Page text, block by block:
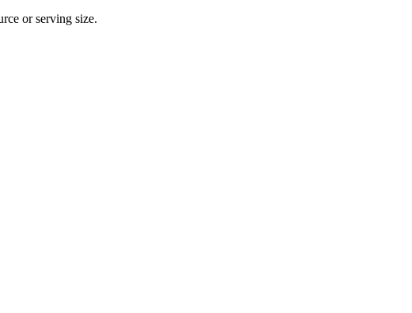
or serving size.